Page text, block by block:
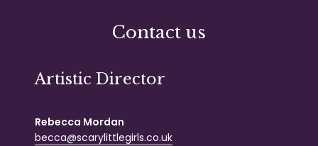
Contact us
Artistic Director
Rebecca Mordan
becca@scarylittlegirls.co.uk